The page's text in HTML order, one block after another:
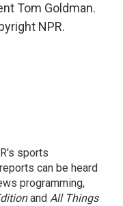
Tom Goldman.
NPR.
sports
can be heard
programming,
and All Things